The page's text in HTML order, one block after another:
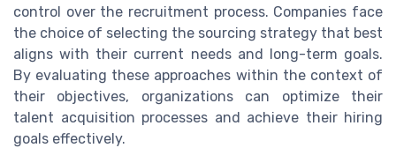
control over the recruitment process. Companies face
the choice of selecting the sourcing strategy that best
aligns with their current needs and long-term goals.
By evaluating these approaches within the context of
their objectives, organizations can optimize their
talent acquisition processes and achieve their hiring
goals effectively.